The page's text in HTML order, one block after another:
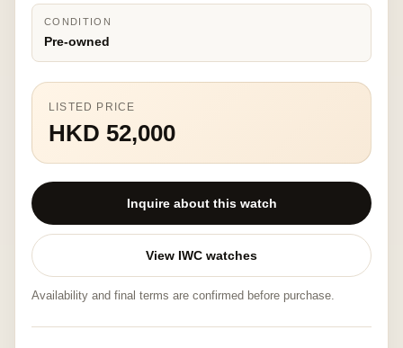
CONDITION
Pre-owned
LISTED PRICE
HKD 52,000
Inquire about this watch
View IWC watches
Availability and final terms are confirmed before purchase.